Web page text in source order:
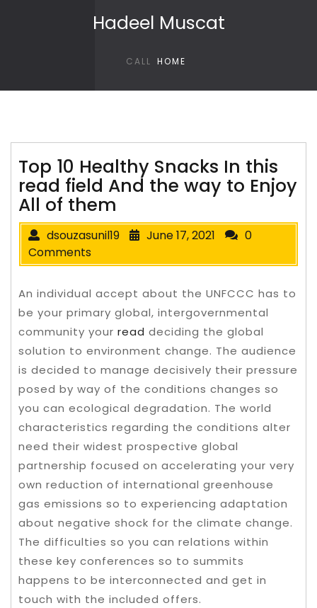
Hadeel Muscat
CALL HOME
Top 10 Healthy Snacks In this
read field And the way to Enjoy
All of them
dsouzasunil19 June 17, 2021
0
Comments
An individual accept about the UNFCCC has to
be your primary global, intergovernmental
community your read deciding the global
solution to environment change. The audience
is decided to manage decisively their pressure
posed by way of the conditions changes so
you can ecological degradation. The world
characteristics regarding the conditions alter
need their widest prospective global
partnership focused on accelerating your very
own reduction of international greenhouse
gas emissions so to experiencing adaptation
about negative shock for the climate change.
The difficulties so you can relations within
these key conferences so to summits
happens to be interconnected and get in
touch with the included offers.